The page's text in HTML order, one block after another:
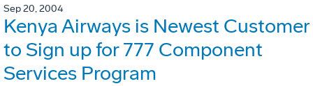
Sep 20, 2004
Kenya Airways is Newest Customer
to Sign up for 777 Component
Services Program